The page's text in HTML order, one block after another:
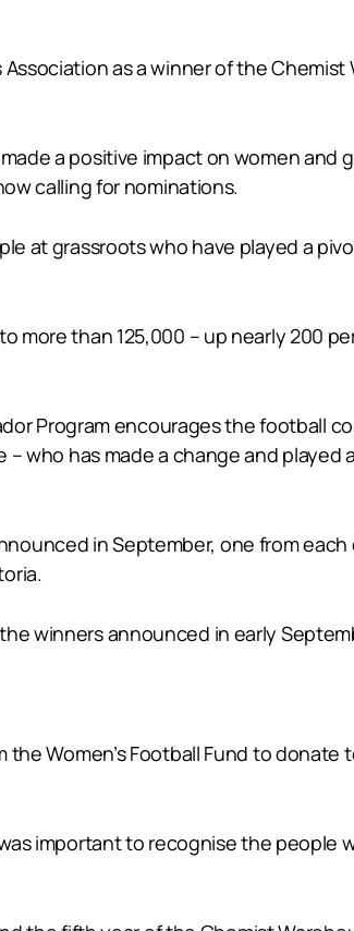
as a winner of the Chemist
a positive impact on women and
calling for nominations.
at grassroots who have played a
more than 125,000 – up nearly 200
Program encourages the football
who has made a change and played
in September, one from each
winners announced in early
the Women’s Football Fund to
was important to recognise the